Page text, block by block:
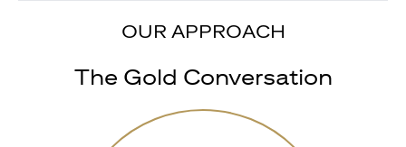
OUR APPROACH
The Gold Conversation